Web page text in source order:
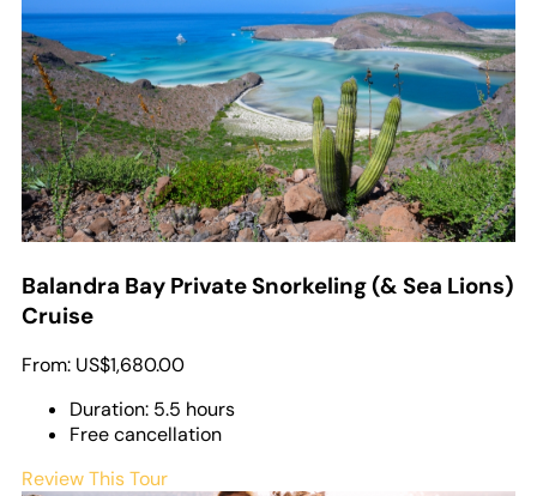
Balandra Bay Private Snorkeling (& Sea Lions)
Cruise
From: US$1,680.00
Duration: 5.5 hours
Free cancellation
Review This Tour